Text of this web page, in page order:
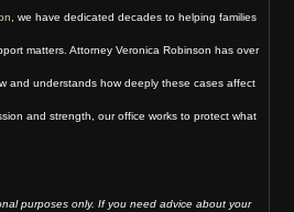
, we have dedicated decades to helping families
matters. Attorney Veronica Robinson has over
and understands how deeply these cases affect
and strength, our office works to protect what
purposes only. If you need advice about your